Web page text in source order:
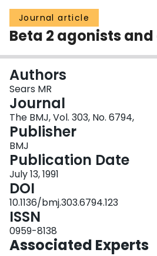
Groups
Scholarly Works
About
Login
Journal article
Beta 2 agonists
Authors
Sears MR
Journal
The BMJ, Vol. 303, No. 6794,
Publisher
BMJ
Publication Date
July 13, 1991
DOI
10.1136/bmj.303.6794.123
ISSN
0959-8138
Associated Experts